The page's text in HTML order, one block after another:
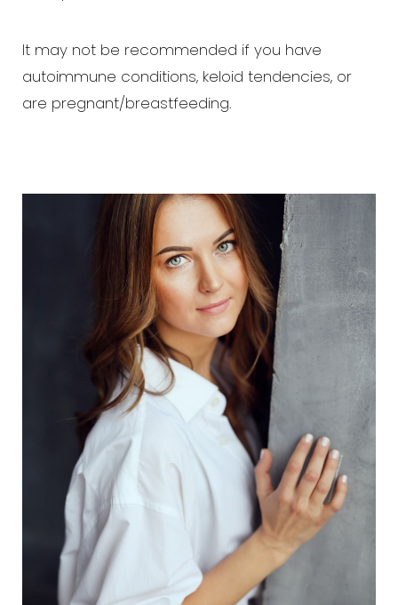
It may not be recommended if you have
autoimmune conditions, keloid tendencies, or
are pregnant/breastfeeding.
Aa
Dyslexia Friendly Hide Images